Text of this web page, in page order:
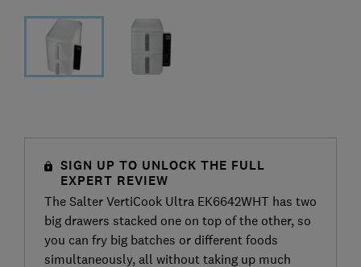
SIGN UP TO UNLOCK THE FULL
EXPERT REVIEW
The Salter VertiCook Ultra EK6642WHT has two
big drawers stacked one on top of the other, so
you can fry big batches or different foods
simultaneously, all without taking up much